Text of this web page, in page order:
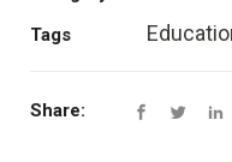
Tags
Share: